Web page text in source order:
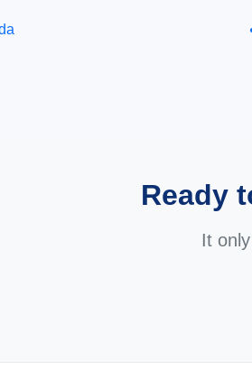
Ready
It